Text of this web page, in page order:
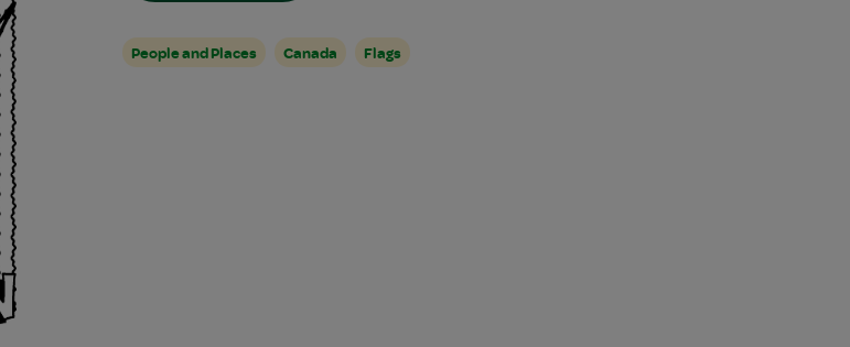
People and Places Canada Flags